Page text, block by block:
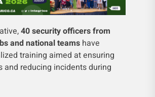
40 security officers from
and national teams have
training aimed at ensuring
and reducing incidents during